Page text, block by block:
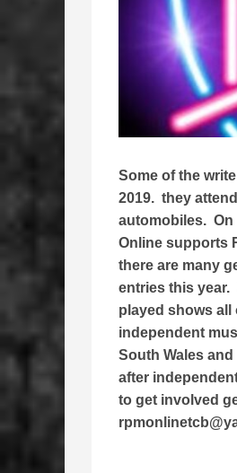
Some of the
2019. they
automobiles. On
Online supports
there are many
entries this year.
played shows all
independent
South Wales
after
to get involved